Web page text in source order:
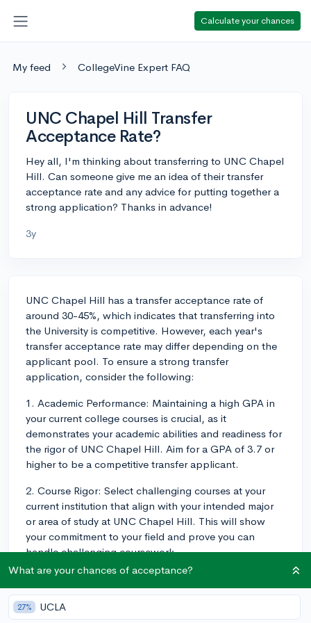
Calculate your chances
My feed CollegeVine Expert FAQ
UNC Chapel Hill Transfer
Acceptance Rate?
Hey all, I'm thinking about transferring to UNC Chapel
Hill. Can someone give me an idea of their transfer
acceptance rate and any advice for putting together a
strong application? Thanks in advance!
3y
UNC Chapel Hill has a transfer acceptance rate of
around 30-45%, which indicates that transferring into
the University is competitive. However, each year's
transfer acceptance rate may differ depending on the
applicant pool. To ensure a strong transfer
application, consider the following:
1. Academic Performance: Maintaining a high GPA in
your current college courses is crucial, as it
demonstrates your academic abilities and readiness for
the rigor of UNC Chapel Hill. Aim for a GPA of 3.7 or
higher to be a competitive transfer applicant.
2. Course Rigor: Select challenging courses at your
current institution that align with your intended major
or area of study at UNC Chapel Hill. This will show
your commitment to your field and prove you can
handle challenging coursework.
3. Prerequisites: Check the prerequisites for your
desired major or program at UNC Chapel Hill and
ensure you have completed all required courses before
What are your chances of acceptance?
27% UCLA